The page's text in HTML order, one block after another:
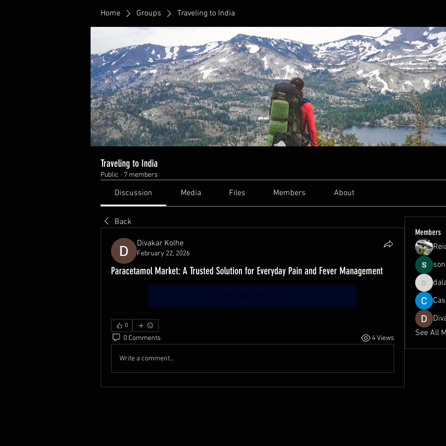
Home Groups Traveling to India
Traveling to India
Public · 7 members
Discussion Media Files Members About
Back
Divakar Kolhe
February 22, 2026
Paracetamol Market: A Trusted Solution for Everyday Pain and Fever Management
Paracetamol Market
0
0 Comments 4 Views
Write a comment...
Members
See All